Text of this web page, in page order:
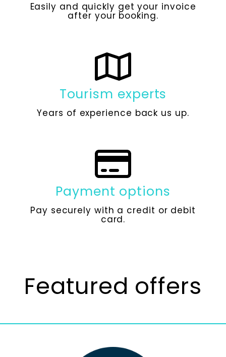
Easily and quickly get your invoice
after your booking.
Tourism experts
Years of experience back us up.
Payment options
Pay securely with a credit or debit
card.
Featured offers